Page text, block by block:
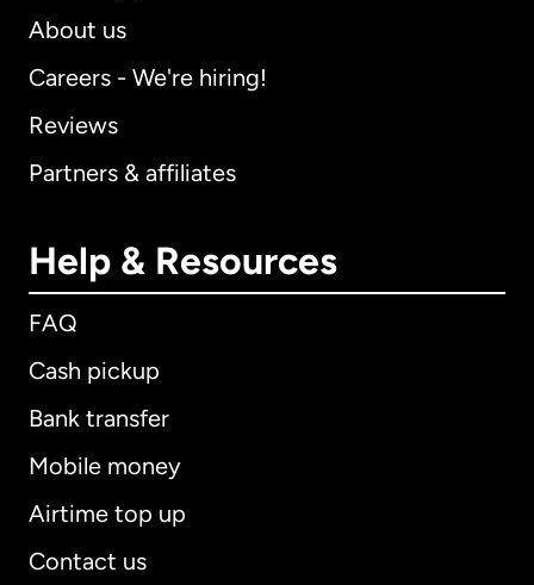
About us
Careers - We're hiring!
Reviews
Partners & affiliates
Help & Resources
FAQ
Cash pickup
Bank transfer
Mobile money
Airtime top up
Contact us